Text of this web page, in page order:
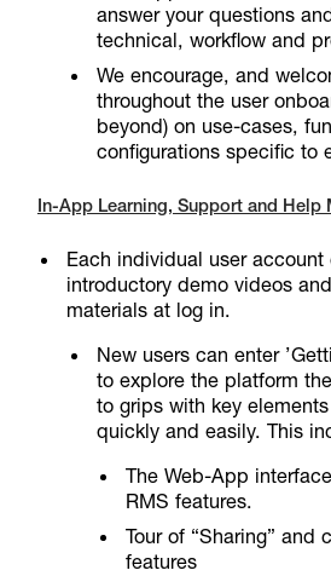
answer your questions
technical, workflow and
We encourage, and
throughout the user
beyond) on use-cases,
configurations specific to
In-App Learning, Support and Help
Each individual user account
introductory demo videos
materials at log in.
New users can enter
to explore the platform
to grips with key
quickly and easily. This
The Web-App
RMS features.
Tour of “Sharing” and
features